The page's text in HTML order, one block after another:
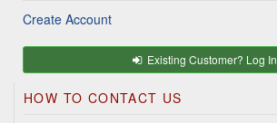
Create Account
Existing Customer? Log In
HOW TO CONTACT US